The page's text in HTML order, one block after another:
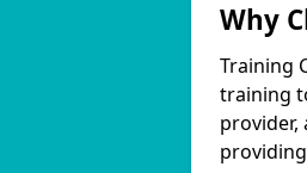
Why
Training
training
provider,